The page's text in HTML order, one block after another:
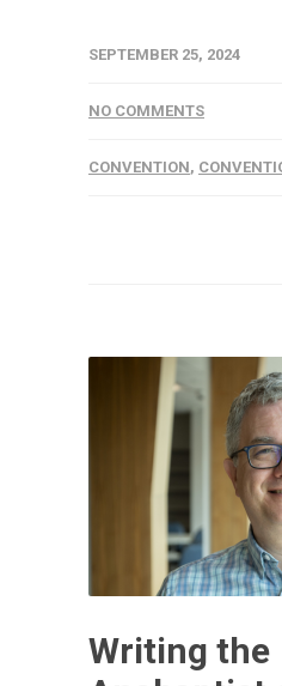
SEPTEMBER 25, 2024
NO COMMENTS
CONVENTION,
Writing the